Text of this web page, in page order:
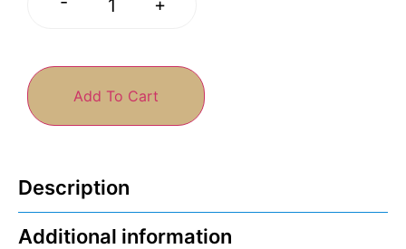
+
Add To Cart
Description
Additional information